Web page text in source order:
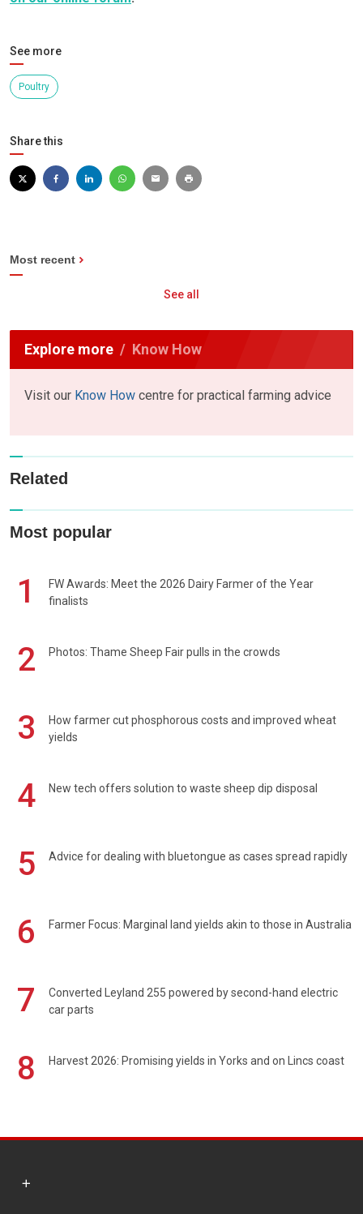
See more
Poultry
Share this
Most recent
See all
Explore more Know How
Visit our Know How centre for practical farming advice
Related
Most popular
1
FW Awards: Meet the 2026 Dairy Farmer of the Year
finalists
2 Photos: Thame Sheep Fair pulls in the crowds
3
How farmer cut phosphorous costs and improved wheat
yields
4 New tech offers solution to waste sheep dip disposal
5 Advice for dealing with bluetongue as cases spread rapidly
6 Farmer Focus: Marginal land yields akin to those in Australia
7
Converted Leyland 255 powered by second-hand electric
car parts
8 Harvest 2026: Promising yields in Yorks and on Lincs coast